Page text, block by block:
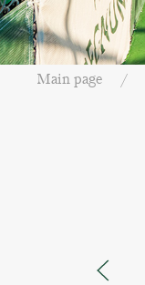
Main page